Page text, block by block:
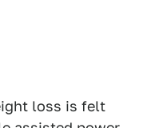
loss is felt